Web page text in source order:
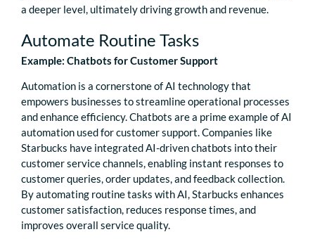
a deeper level, ultimately driving growth and revenue.
Automate Routine Tasks
Example: Chatbots for Customer Support
Automation is a cornerstone of AI technology that
empowers businesses to streamline operational processes
and enhance efficiency. Chatbots are a prime example of AI
automation used for customer support. Companies like
Starbucks have integrated AI-driven chatbots into their
customer service channels, enabling instant responses to
customer queries, order updates, and feedback collection.
By automating routine tasks with AI, Starbucks enhances
customer satisfaction, reduces response times, and
improves overall service quality.